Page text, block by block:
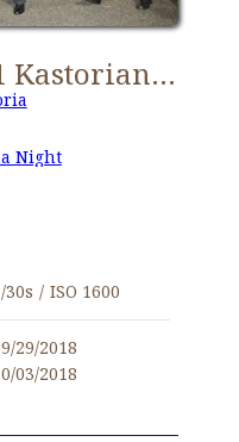
231 Kastorians Taverna Night [1024x768]
Night
30s / ISO 1600
29/2018
03/2018